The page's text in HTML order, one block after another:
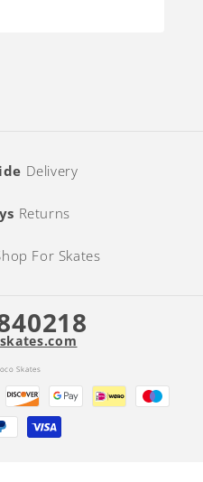
Delivery
Returns
For Skates
Skates